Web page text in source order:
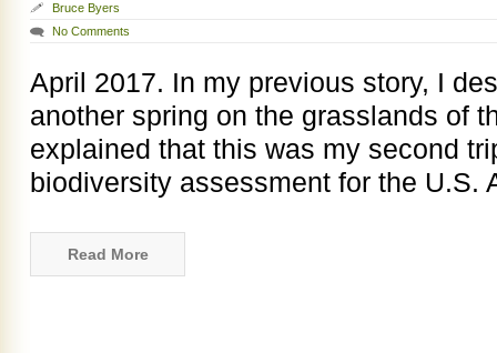
Bruce Byers
No Comments
April 2017. In my previous story, I
another spring on the grasslands of
explained that this was my second
biodiversity assessment for the U.S.
Read More